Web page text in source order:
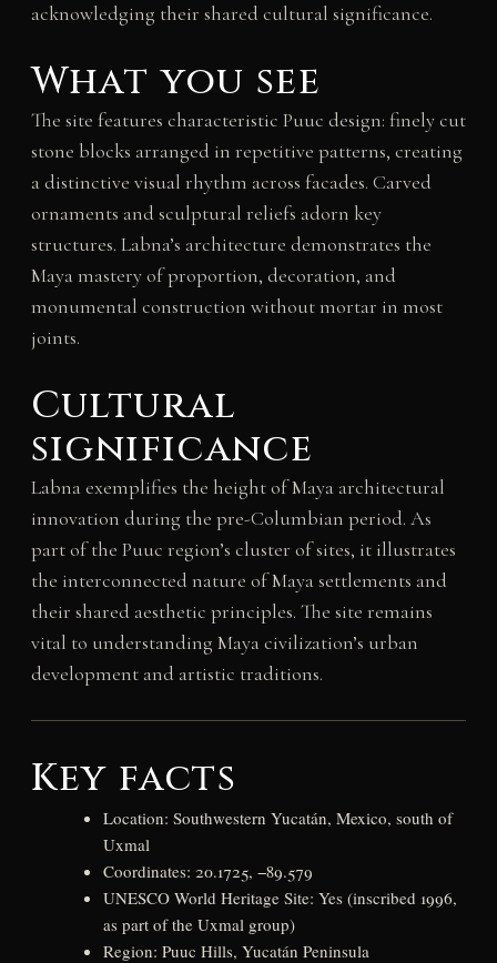
acknowledging their shared cultural significance.
What you see
The site features characteristic Puuc design: finely cut
stone blocks arranged in repetitive patterns, creating
a distinctive visual rhythm across facades. Carved
ornaments and sculptural reliefs adorn key
structures. Labna’s architecture demonstrates the
Maya mastery of proportion, decoration, and
monumental construction without mortar in most
joints.
Cultural
significance
Labna exemplifies the height of Maya architectural
innovation during the pre-Columbian period. As
part of the Puuc region’s cluster of sites, it illustrates
the interconnected nature of Maya settlements and
their shared aesthetic principles. The site remains
vital to understanding Maya civilization’s urban
development and artistic traditions.
Key facts
Location: Southwestern Yucatán, Mexico, south of
Uxmal
Coordinates: 20.1725, −89.579
UNESCO World Heritage Site: Yes (inscribed 1996,
as part of the Uxmal group)
Region: Puuc Hills, Yucatán Peninsula